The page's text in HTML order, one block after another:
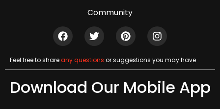
Community
Feel free to shareany questions or suggestions you may have
Download Our Mobile App